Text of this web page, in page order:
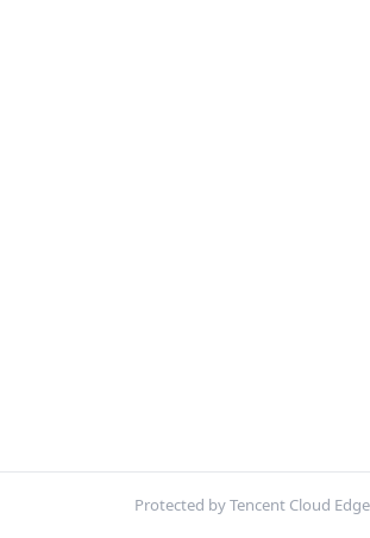
Protected by Tencent Cloud